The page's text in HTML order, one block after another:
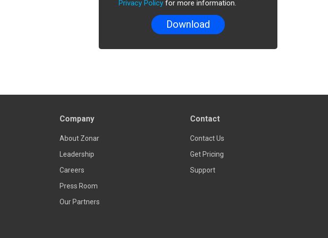
Privacy Policyfor more information.
Company
About Zonar
Leadership
Careers
Press Room
Our Partners
Contact
Contact Us
Get Pricing
Support